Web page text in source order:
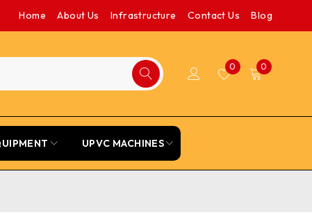
Home About Us Infrastructure Contact Us Blog
0 0
UPVC MACHINES